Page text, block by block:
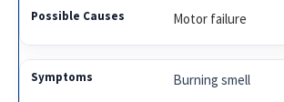
Motor failure
Burning smell